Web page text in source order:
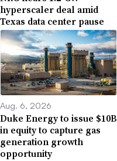
hyperscaler deal amid
Texas data center pause
Aug. 6, 2026
Duke Energy to issue $10B
in equity to capture gas
generation growth
opportunity